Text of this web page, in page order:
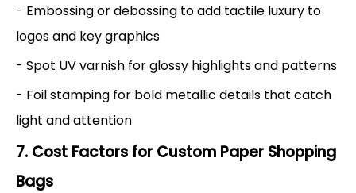
- Embossing or debossing to add tactile luxury to
logos and key graphics
- Spot UV varnish for glossy highlights and patterns
- Foil stamping for bold metallic details that catch
light and attention
7. Cost Factors for Custom Paper Shopping
Bags